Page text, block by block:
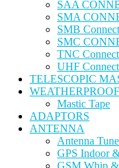
SAA
SMA
SMB
SMC
TNC
UHF
TELESCOPIC
Mastic Tape
ADAPTORS
ANTENNA
Antenna
GPS Indoor
GSM Whip &